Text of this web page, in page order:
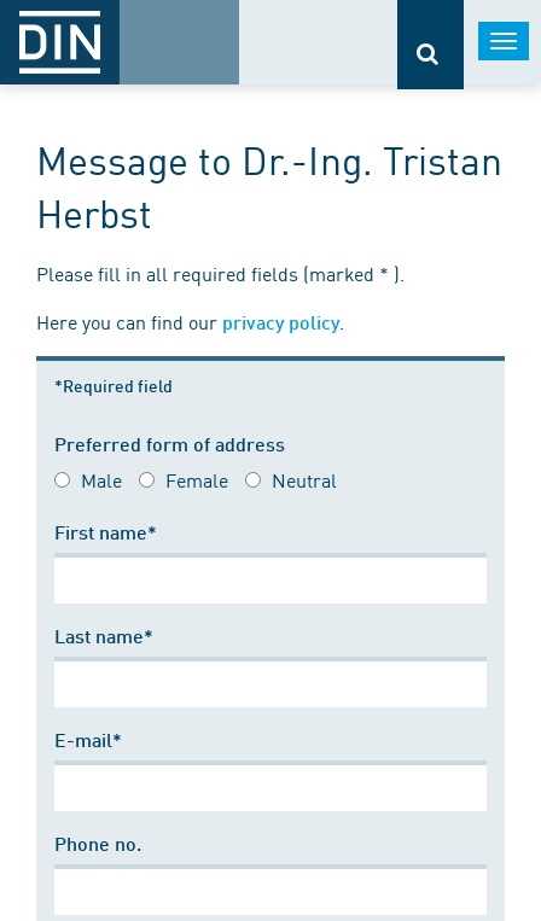
Message to Dr.-Ing. Tristan
Herbst
Please fill in all required fields (marked * ).
Here you can find our privacy policy.
*Required field
Preferred form of address
Male Female Neutral
First name*
Last name*
E-mail*
Phone no.